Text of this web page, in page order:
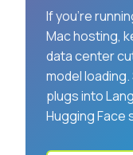
If you’re
Mac hosting,
data center
model
plugs into
Hugging Face